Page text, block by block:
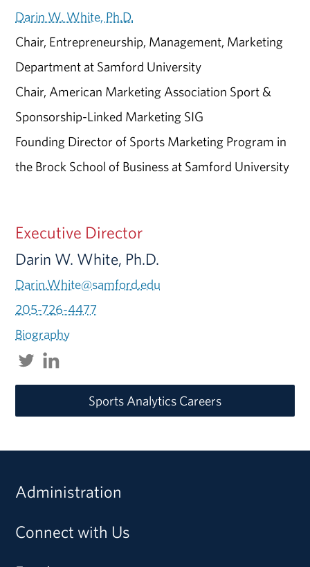
Darin W. White, Ph.D.
Chair, Entrepreneurship, Management, Marketing
Department at Samford University
Chair, American Marketing Association Sport &
Sponsorship-Linked Marketing SIG
Founding Director of Sports Marketing Program in
the Brock School of Business at Samford University
Executive Director
Darin W. White, Ph.D.
Darin.White@samford.edu
205-726-4477
Biography
Sports Analytics Careers
Administration
Connect with Us